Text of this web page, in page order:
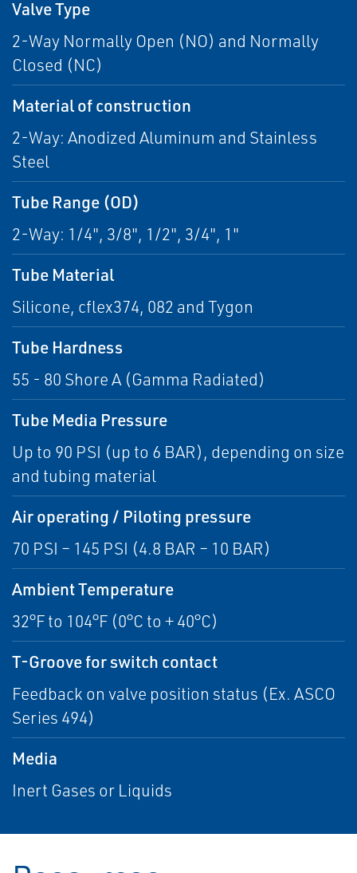
Valve Type
2-Way Normally Open (NO) and Normally
Closed (NC)
Material of construction
2-Way: Anodized Aluminum and Stainless
Steel
Tube Range (OD)
2-Way: 1/4", 3/8", 1/2", 3/4", 1"
Tube Material
Silicone, cflex374, 082 and Tygon
Tube Hardness
55 - 80 Shore A (Gamma Radiated)
Tube Media Pressure
Up to 90 PSI (up to 6 BAR), depending on size
and tubing material
Air operating / Piloting pressure
70 PSI – 145 PSI (4.8 BAR – 10 BAR)
Ambient Temperature
32°F to 104°F (0°C to + 40°C)
T-Groove for switch contact
Feedback on valve position status (Ex. ASCO
Series 494)
Media
Inert Gases or Liquids